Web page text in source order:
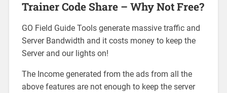
Trainer Code Share – Why Not Free?
GO Field Guide Tools generate massive traffic and
Server Bandwidth and it costs money to keep the
Server and our lights on!
The Income generated from the ads from all the
above features are not enough to keep the server